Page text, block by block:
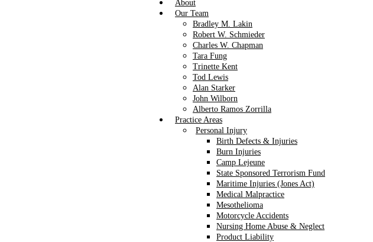
About
Our Team
Bradley M. Lakin
Robert W. Schmieder
Charles W. Chapman
Tara Fung
Trinette Kent
Tod Lewis
Alan Starker
John Wilborn
Alberto Ramos Zorrilla
Practice Areas
Personal Injury
Birth Defects & Injuries
Burn Injuries
Camp Lejeune
State Sponsored Terrorism Fund
Maritime Injuries (Jones Act)
Medical Malpractice
Mesothelioma
Motorcycle Accidents
Nursing Home Abuse & Neglect
Product Liability